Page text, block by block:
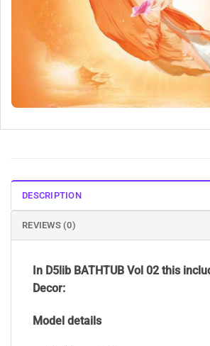
DESCRIPTION
REVIEWS (0)
In D5lib BATHTUB Vol 02 this
Decor:
Model details